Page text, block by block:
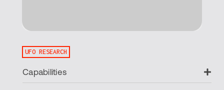
UFO RESEARCH
Capabilities